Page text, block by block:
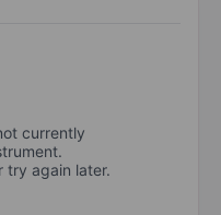
currently
try again later.